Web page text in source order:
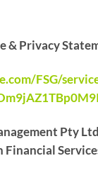
& Privacy
FSG/
Pty